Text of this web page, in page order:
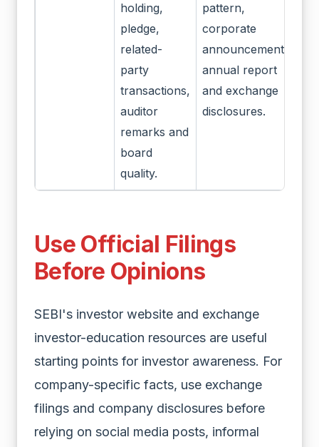
holding,
pledge,
related-
party
transactions,
auditor
remarks and
board
quality.
pattern,
corporate
announcements,
annual report
and exchange
disclosures.
Use Official Filings
Before Opinions
SEBI's investor website and exchange
investor-education resources are useful
starting points for investor awareness. For
company-specific facts, use exchange
filings and company disclosures before
relying on social media posts, informal